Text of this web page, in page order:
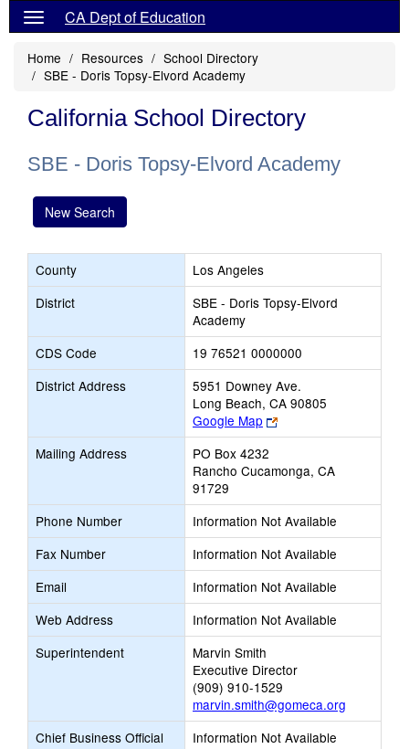
CA Dept of Education
Home Resources
School Directory
SBE - Doris Topsy-Elvord Academy
California School Directory
SBE - Doris Topsy-Elvord Academy
New Search
County
Los Angeles
District
SBE - Doris Topsy-Elvord
Academy
CDS Code
19 76521 0000000
District Address
5951 Downey Ave.
Long Beach, CA 90805
Google Map
Link
opens
browser
Mailing Address
PO Box 4232
Rancho Cucamonga, CA
91729
Phone Number
Information Not Available
Fax Number
Information Not Available
Email
Information Not Available
Web Address
Information Not Available
Superintendent
Marvin Smith
Executive Director
(909) 910-1529
marvin.smith@gomeca.org
Chief Business Official
Information Not Available